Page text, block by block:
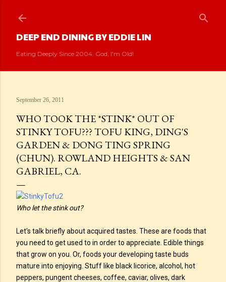
DEEP END DINING BY EDDIE LIN
Eating Deeply Since 2004. God, I'm Old!
September 26, 2011
WHO TOOK THE *STINK* OUT OF
STINKY TOFU??? TOFU KING, DING'S
GARDEN & DONG TING SPRING
(CHUN). ROWLAND HEIGHTS & SAN
GABRIEL, CA.
Who let the stink out?
Let's talk briefly about acquired tastes. These are foods that
you need to get used to in order to appreciate. Edible things
that grow on you. Or, foods your developing taste buds
mature into enjoying. Stuff like black licorice, alcohol, hot
peppers, pungent cheeses, coffee, caviar, olives, dark